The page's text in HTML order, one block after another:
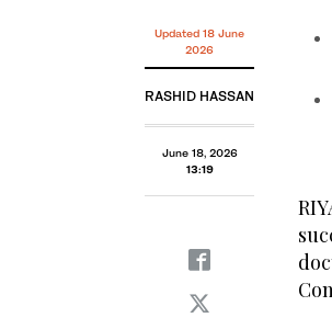
Salman and involved 22
surgery. (Supplied)
Updated 18 June
2026
RASHID HASSAN
June 18, 2026
13:19